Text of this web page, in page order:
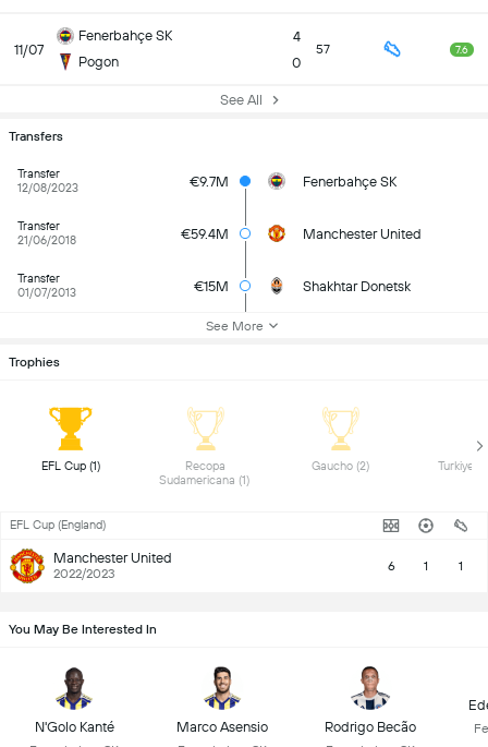
11/07
Fenerbahçe SK
Pogon
4
0
57 7.6
See All
Transfers
Transfer
12/08/2023
€9.7M Fenerbahçe SK
Transfer
21/06/2018
€59.4M Manchester United
Transfer
01/07/2013
€15M Shakhtar Donetsk
See More
Trophies
EFL Cup (1)
Recopa
Sudamericana (1)
EFL Cup (England)
Manchester United
2022/2023 6 1 1
You May Be Interested In
N'Golo Kanté Marco Asensio Rodrigo Becão